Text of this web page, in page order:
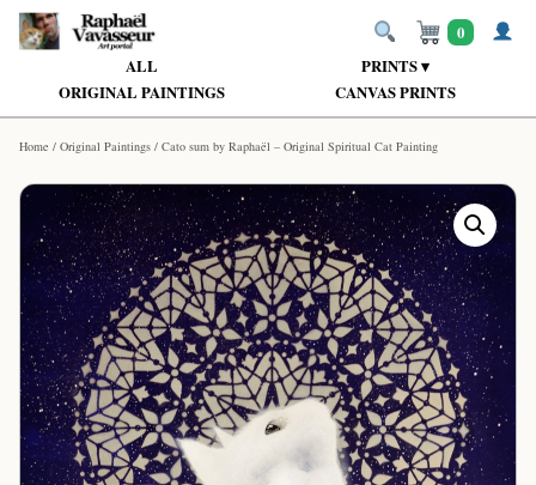
ALL
PRINTS ▾
ORIGINAL PAINTINGS
CANVAS PRINTS
0
Home / Original Paintings / Cato sum by Raphaël – Original Spiritual Cat Painting